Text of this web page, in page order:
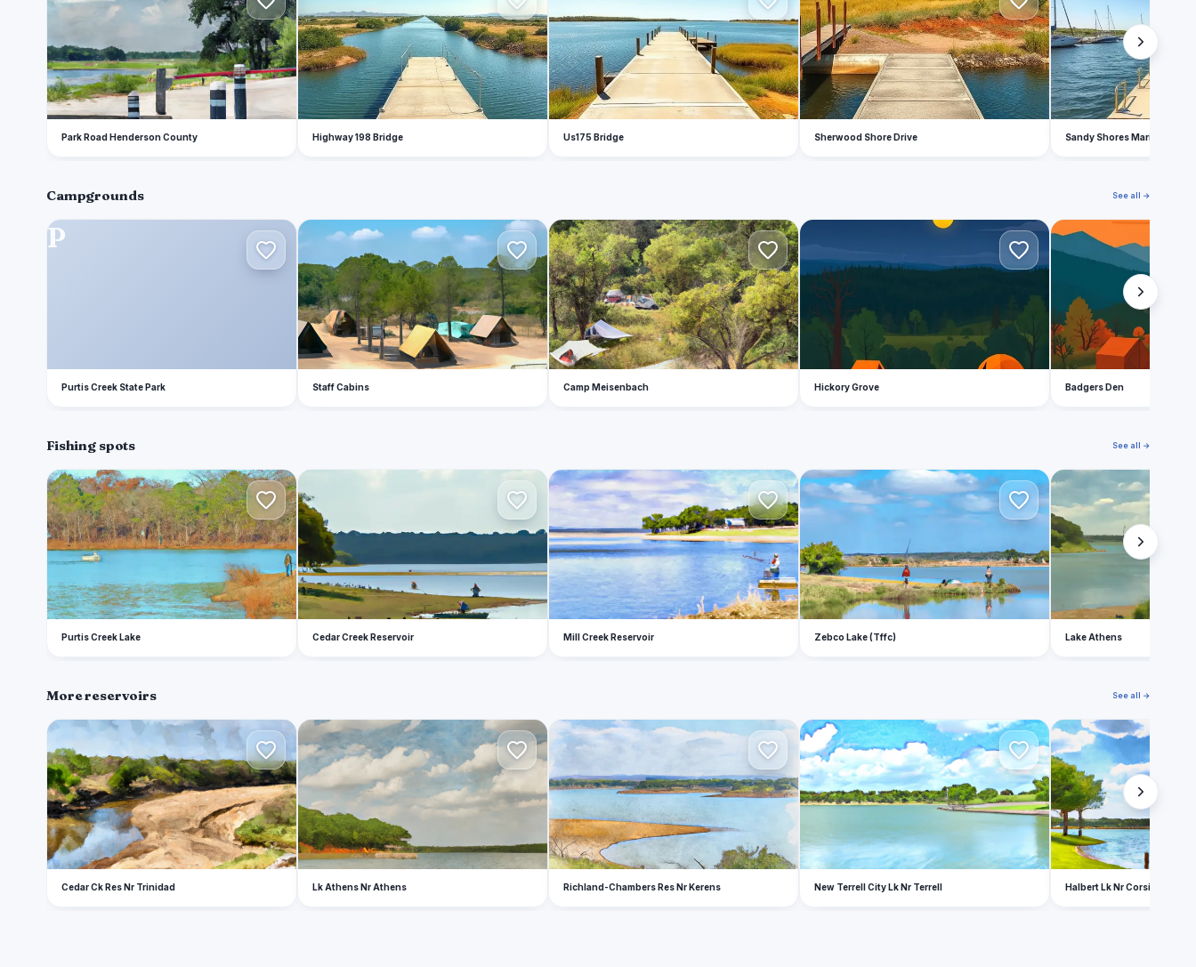
Park Road Henderson County Highway 198 Bridge Us175 Bridge Sherwood Shore Drive Sandy Shores Marina
Campgrounds See all →
P
Purtis Creek State Park
S
Staff Cabins
C
Camp Meisenbach
H
Hickory Grove
B
Badgers Den
Fishing spots See all →
P
Purtis Creek Lake
C
Cedar Creek Reservoir
M
Mill Creek Reservoir
Z
Zebco Lake (Tffc)
L
Lake Athens
More reservoirs See all →
C
Cedar Ck Res Nr Trinidad
L
Lk Athens Nr Athens
R
Richland-Chambers Res Nr Kerens
N
New Terrell City Lk Nr Terrell
H
Halbert Lk Nr Corsicana